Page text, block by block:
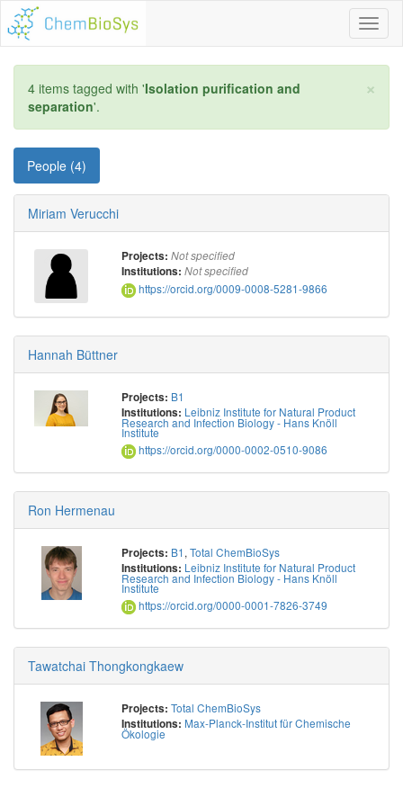
×
4 items tagged with 'Isolation purification and
separation'.
People (4)
Miriam Verucchi
Projects: Not specified
Institutions: Not specified
https://orcid.org/0009-0008-5281-9866
Hannah Büttner
Projects: B1
Institutions: Leibniz Institute for Natural Product
Research and Infection Biology - Hans Knöll
Institute
https://orcid.org/0000-0002-0510-9086
Ron Hermenau
Projects: B1 , Total ChemBioSys
Institutions: Leibniz Institute for Natural Product
Research and Infection Biology - Hans Knöll
Institute
https://orcid.org/0000-0001-7826-3749
Tawatchai Thongkongkaew
Projects: Total ChemBioSys
Institutions: Max-Planck-Institut für Chemische
Ökologie